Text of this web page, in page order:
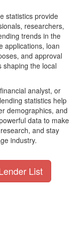
statistics provide
researchers,
trends in the
applications, loan
and approval
shaping the local
analyst, or
statistics help
demographics, and
data to make
and stay
industry.
List